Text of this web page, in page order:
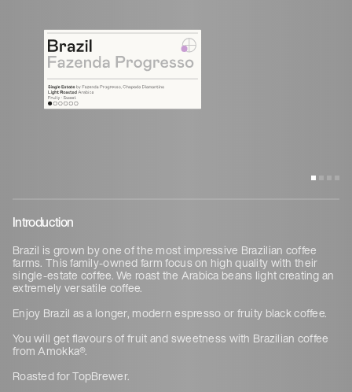
Introduction
Brazil is grown by one of the most impressive Brazilian coffee
farms. This family-owned farm focus on high quality with their
single-estate coffee. We roast the Arabica beans light creating an
extremely versatile coffee.
Enjoy Brazil as a longer, modern espresso or fruity black coffee.
You will get flavours of fruit and sweetness with Brazilian coffee
from Amokka®.
Roasted for TopBrewer.